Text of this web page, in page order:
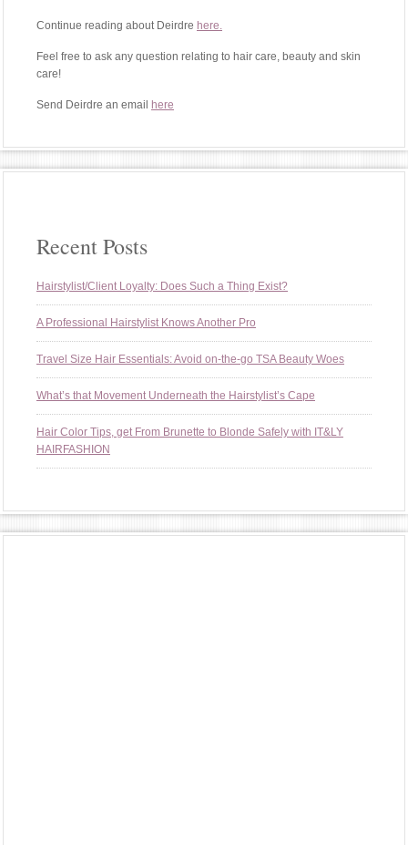
Continue reading about Deirdre here.
Feel free to ask any question relating to hair care, beauty and skin
care!
Send Deirdre an email here
Recent Posts
Hairstylist/Client Loyalty: Does Such a Thing Exist?
A Professional Hairstylist Knows Another Pro
Travel Size Hair Essentials: Avoid on-the-go TSA Beauty Woes
What’s that Movement Underneath the Hairstylist’s Cape
Hair Color Tips, get From Brunette to Blonde Safely with IT&LY
HAIRFASHION